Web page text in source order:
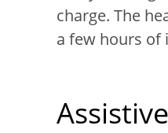
charge. The
a few hours of